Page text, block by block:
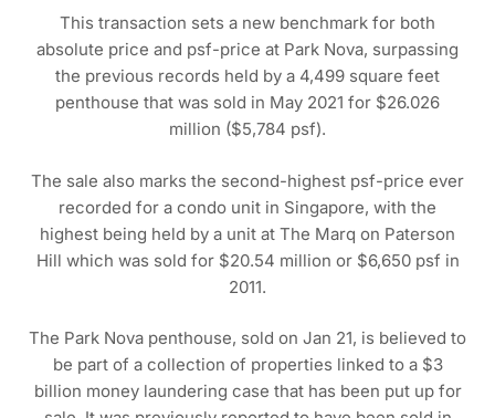
This transaction sets a new benchmark for both
absolute price and psf-price at Park Nova, surpassing
the previous records held by a 4,499 square feet
penthouse that was sold in May 2021 for $26.026
million ($5,784 psf).
The sale also marks the second-highest psf-price ever
recorded for a condo unit in Singapore, with the
highest being held by a unit at The Marq on Paterson
Hill which was sold for $20.54 million or $6,650 psf in
2011.
The Park Nova penthouse, sold on Jan 21, is believed to
be part of a collection of properties linked to a $3
billion money laundering case that has been put up for